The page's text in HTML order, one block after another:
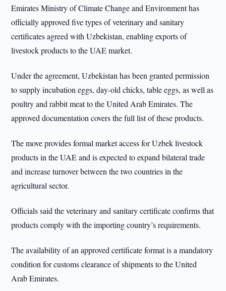
Emirates Ministry of Climate Change and Environment has
officially approved five types of veterinary and sanitary
certificates agreed with Uzbekistan, enabling exports of
livestock products to the UAE market.
Under the agreement, Uzbekistan has been granted permission
to supply incubation eggs, day-old chicks, table eggs, as well as
poultry and rabbit meat to the United Arab Emirates. The
approved documentation covers the full list of these products.
The move provides formal market access for Uzbek livestock
products in the UAE and is expected to expand bilateral trade
and increase turnover between the two countries in the
agricultural sector.
Officials said the veterinary and sanitary certificate confirms that
products comply with the importing country’s requirements.
The availability of an approved certificate format is a mandatory
condition for customs clearance of shipments to the United
Arab Emirates.